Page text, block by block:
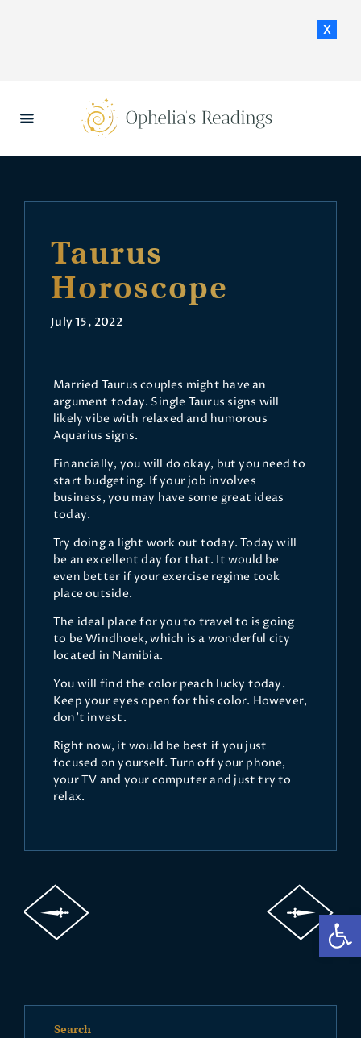
x
HOME
DAILY HOROSCOPES
Taurus
Horoscope
July 15, 2022
Married Taurus couples might have an
argument today. Single Taurus signs will
likely vibe with relaxed and humorous
Aquarius signs.
Financially, you will do okay, but you need to
start budgeting. If your job involves
business, you may have some great ideas
today.
Try doing a light work out today. Today will
be an excellent day for that. It would be
even better if your exercise regime took
place outside.
The ideal place for you to travel to is going
to be Windhoek, which is a wonderful city
located in Namibia.
You will find the color peach lucky today.
Keep your eyes open for this color. However,
don’t invest.
Right now, it would be best if you just
focused on yourself. Turn off your phone,
your TV and your computer and just try to
relax.
Search